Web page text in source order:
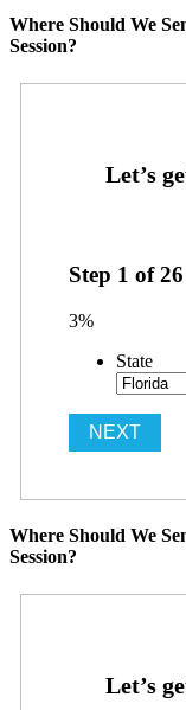
Where Should We
Session?
Step 1 of26
3%
State
Where Should We
Session?